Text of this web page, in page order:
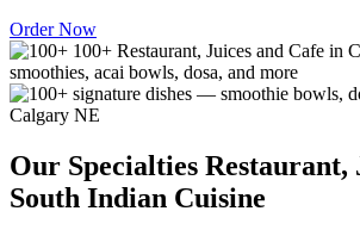
Order Now
Our Specialties Restaurant,
South Indian Cuisine